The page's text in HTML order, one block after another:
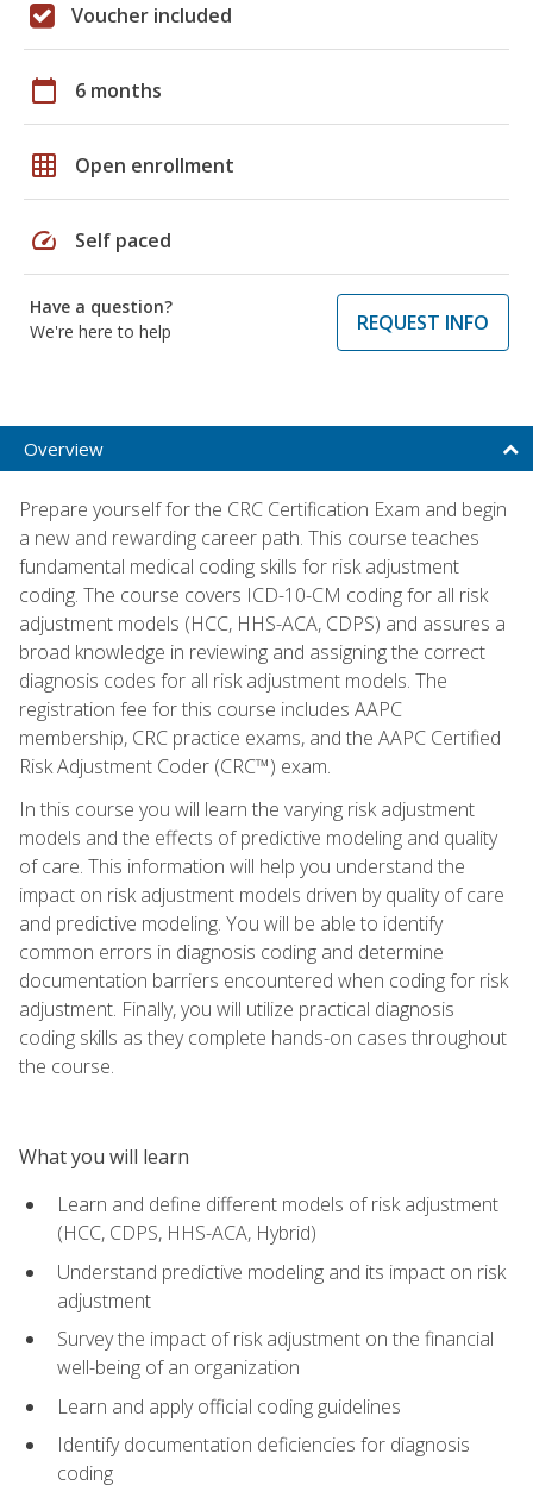
Voucher included
calendar_today 6 months
grid_on Open enrollment
speed Self paced
Have a question?
We're here to help
REQUEST INFO
Overview
Prepare yourself for the CRC Certification Exam and begin
a new and rewarding career path. This course teaches
fundamental medical coding skills for risk adjustment
coding. The course covers ICD-10-CM coding for all risk
adjustment models (HCC, HHS-ACA, CDPS) and assures a
broad knowledge in reviewing and assigning the correct
diagnosis codes for all risk adjustment models. The
registration fee for this course includes AAPC
membership, CRC practice exams, and the AAPC Certified
Risk Adjustment Coder (CRC™) exam.
In this course you will learn the varying risk adjustment
models and the effects of predictive modeling and quality
of care. This information will help you understand the
impact on risk adjustment models driven by quality of care
and predictive modeling. You will be able to identify
common errors in diagnosis coding and determine
documentation barriers encountered when coding for risk
adjustment. Finally, you will utilize practical diagnosis
coding skills as they complete hands-on cases throughout
the course.
What you will learn
Learn and define different models of risk adjustment
(HCC, CDPS, HHS-ACA, Hybrid)
Understand predictive modeling and its impact on risk
adjustment
Survey the impact of risk adjustment on the financial
well-being of an organization
Learn and apply official coding guidelines
Identify documentation deficiencies for diagnosis
coding